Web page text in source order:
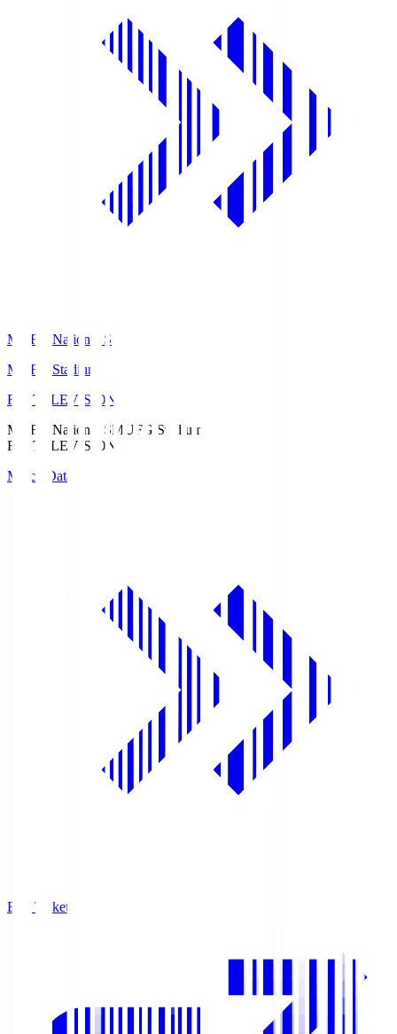
MUFG National S
MUFG Stadium
Fuji TELEVISION
MUFG National SMUFG Stadium
Fuji TELEVISION
Match Data
Buy Tickets